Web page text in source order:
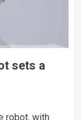
sets a
robot, with